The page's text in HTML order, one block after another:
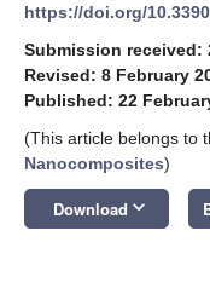
https://doi.org/
Submission received:
Revised: 8 February
Published: 22
(This article belongs to
Nanocomposites)
Download keyboard_arrow_down